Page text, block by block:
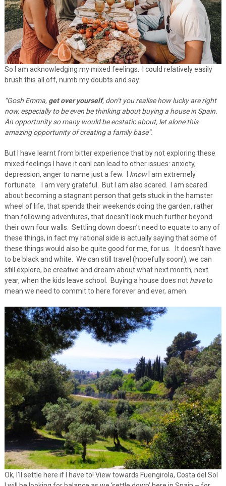
So I am acknowledging my mixed feelings. I could relatively easily
brush this all off, numb my doubts and say:
“Gosh Emma, get over yourself, don’t you realise how lucky are right
now, especially to be even be thinking about buying a house in Spain.
An opportunity so many would be ecstatic about, let alone this
amazing opportunity of creating a family base”.
But I have learnt from bitter experience that by not exploring these
mixed feelings I have it canl can lead to other issues: anxiety,
depression, anger to name just a few. I
knowI am extremely
fortunate. I am very grateful. But I am also scared. I am scared
about becoming a stagnant person that gets stuck in the hamster
wheel of life, that spends their weekends doing the garden, rather
than following adventures, that doesn’t look much further beyond
their own four walls. Settling down doesn’t need to equate to any of
these things, in fact my rational side is actually saying that some of
these things would also be quite good for me, for us. It doesn’t have
to be black and white. We can still travel (hopefully soon!), we can
still explore, be creative and dream about what next month, next
year, when the kids leave school. Buying a house does not haveto
mean we need to commit to here forever and ever, amen.
Ok, I’ll settle here if I have to! View towards Fuengirola, Costa del Sol